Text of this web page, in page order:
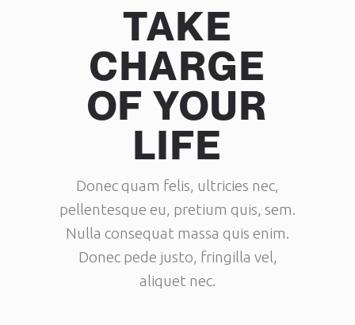
TAKE
CHARGE
OF YOUR
LIFE
Donec quam felis, ultricies nec,
pellentesque eu, pretium quis, sem.
Nulla consequat massa quis enim.
Donec pede justo, fringilla vel,
aliquet nec.